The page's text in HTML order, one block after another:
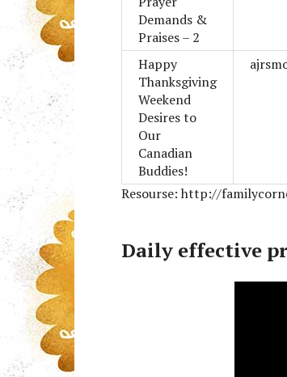
Demands &
Praises – 2
Happy
Thanksgiving
Weekend
Desires to
Our
Canadian
Buddies!
Resourse: http://
Daily effective